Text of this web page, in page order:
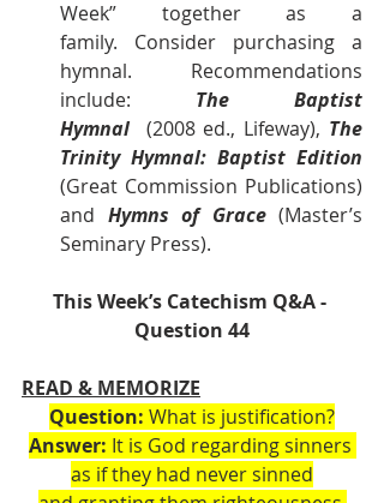
Week” together as a
family. Consider purchasing a
hymnal. Recommendations
include: The Baptist
Hymnal (2008 ed., Lifeway), The
(Great Commission Publications)
and Hymns of Grace (Master’s
Seminary Press).
This Week’s Catechism Q&A -
Question 44
READ & MEMORIZE
Question: What is justification?
Answer: It is God regarding sinners
as if they had never sinned